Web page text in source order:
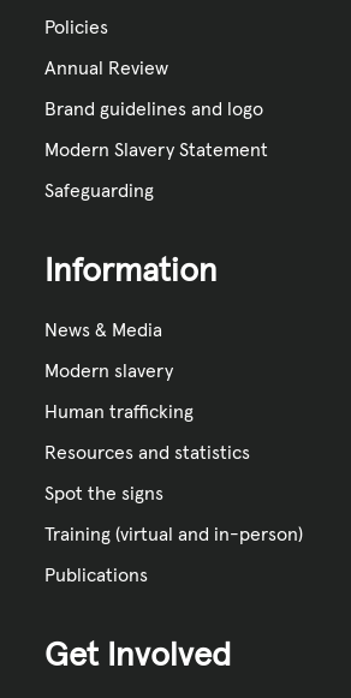
Policies
Annual Review
Brand guidelines and logo
Modern Slavery Statement
Safeguarding
Information
News & Media
Modern slavery
Human trafficking
Resources and statistics
Spot the signs
Training (virtual and in-person)
Publications
Get Involved